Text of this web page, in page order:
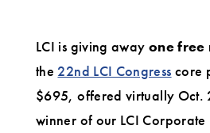
COVID-
19?
LCI is giving away one
the 22nd LCI Congress core
$695, offered virtually Oct.
winner of our LCI